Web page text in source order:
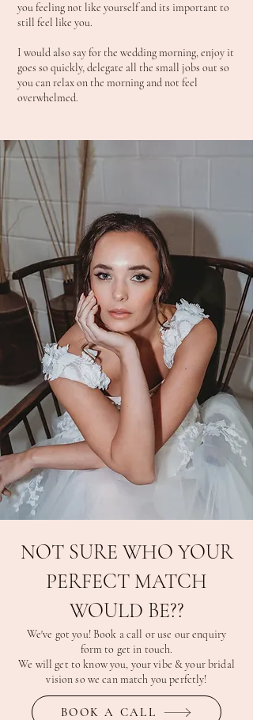
you feeling not like yourself and its important to
still feel like you.
I would also say for the wedding morning, enjoy it
goes so quickly, delegate all the small jobs out so
you can relax on the morning and not feel
overwhelmed.
NOT SURE WHO YOUR
PERFECT MATCH
WOULD BE??
We've got you! Book a call or use our enquiry
form to get in touch.
We will get to know you, your vibe & your bridal
vision so we can match you perfctly!
BOOK A CALL